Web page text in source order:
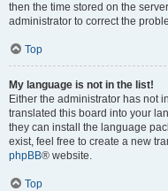
then the time stored on the
administrator to correct the
Top
My language is not in the list!
Either the administrator has not
translated this board into your
they can install the language
exist, feel free to create a new
phpBB® website.
Top